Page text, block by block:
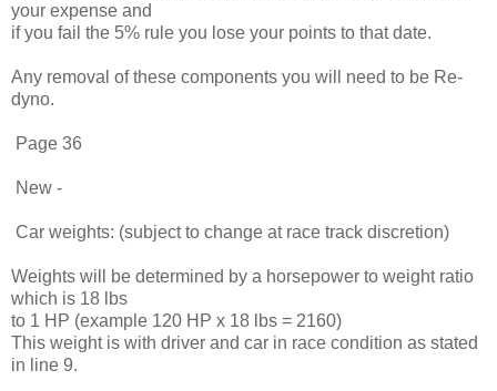
your expense and
if you fail the 5% rule you lose your points to that date.
Any removal of these components you will need to be Re-
dyno.
Page 36
New -
Car weights: (subject to change at race track discretion)
Weights will be determined by a horsepower to weight ratio
which is 18 lbs
to 1 HP (example 120 HP x 18 lbs = 2160)
This weight is with driver and car in race condition as stated
in line 9.